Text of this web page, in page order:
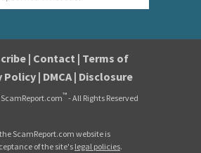
| Contact | Terms of
Policy | DMCA| Disclosure
ScamReport.com™- All Rights Reserved
ScamReport.com website is
of the site's legal policies.